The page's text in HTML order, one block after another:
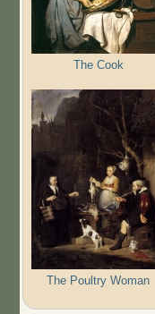
The Cook
The Poultry Woman